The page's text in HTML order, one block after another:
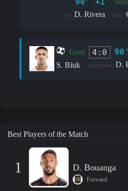
in: D. Rivera out:
Goal 4:0
S. Biuk assistant: D.
Best Players of the Match
1 D. Bouanga
Forward